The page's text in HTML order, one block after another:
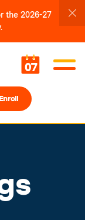
the 2026-27
07